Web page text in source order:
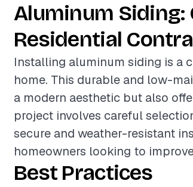
Aluminum Siding:
Residential
Installing aluminum siding is a
home. This durable and low-
a modern aesthetic but also
project involves careful
secure and weather-resistant
homeowners looking to
Best Practices